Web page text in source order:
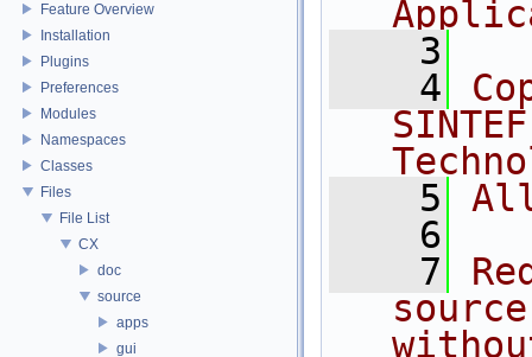
Feature Overview
Installation
Plugins
Preferences
Modules
Namespaces
Classes
Files
File List
CX
doc
source
apps
gui
    3
    4
    5
    6
    7